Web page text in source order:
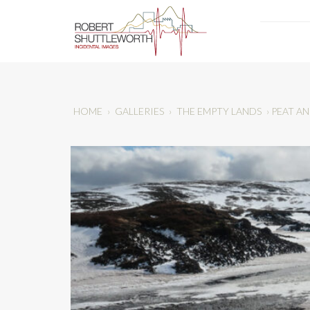
HOME › GALLERIES › THE EMPTY LANDS › PEAT